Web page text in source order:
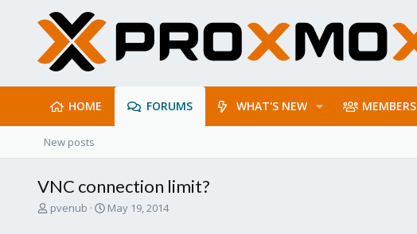
HOME FORUMS WHAT'S NEW MEMBERS
New posts
VNC connection limit?
T
pvenub
S
May 19, 2014